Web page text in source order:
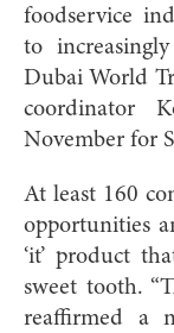
foodservice
to
Dubai World
coordinator
November for
At least 160
opportunities
‘it’ product
sweet tooth.
reaffirmed a